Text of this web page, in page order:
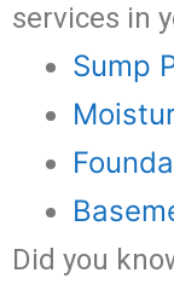
services in
Sump
Did you